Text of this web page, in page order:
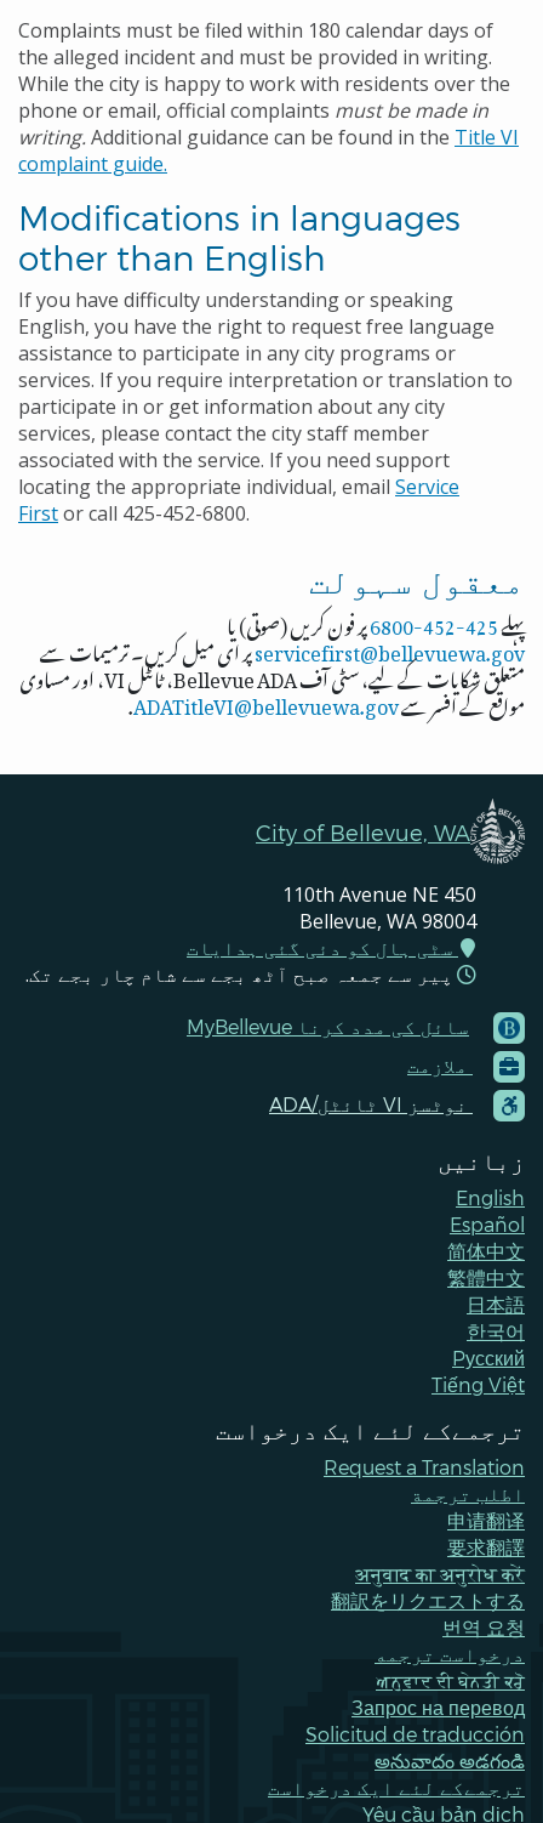
Complaints must be filed within 180 calendar days of
the alleged incident and must be provided in writing.
While the city is happy to work with residents over the
phone or email, official complaints must be made in
writing.Additional guidance can be found in the Title VI
complaint guide.
Modifications in languages
other than English
If you have difficulty understanding or speaking
English, you have the right to request free language
assistance to participate in any city programs or
services. If you require interpretation or translation to
participate in or get information about any city
services, please contact the city staff member
associated with the service. If you need support
locating the appropriate individual, email Service
Firstor call 425-452-6800.
معقول سہولت
پہلے425-452-6800 پر فون کریں (صوتی) یا
servicefirst@bellevuewa.govپر ای میل کریں۔ ترمیمات سے
متعلق شکایات کے لیے، سٹی آف Bellevue ADA، ٹائٹل VI، اور مساوی
مواقع کے افسر سےADATitleVI@bellevuewa.gov
.
City of Bellevue, WA
450 110th Avenue NE
Bellevue, WA 98004
سٹی ہال کو دئی گئی ہدایات
پیر سے جمعہ صبح آٹھ بجے سے شام چار بجے تک.
Footer
Menu
Contacts
‪MyBellevue سائل کی مدد کرنا
ملازمت
‪ADA/ٹائٹل ‪VI نوٹسز
زبانیں
English
Español
简体中文
繁體中文
日本語
한국어
Pусский
Tiếng Việt
ترجمےکے لئے ایک درخواست
Request a Translation
اطلب ترجمة
申请翻译
要求翻譯
अनुवाद का अनुरोध करें
翻訳をリクエストする
번역 요청
درخواست ترجمه
ਅਨੁਵਾਦ ਦੀ ਬੇਨਤੀ ਕਰੋ
Запрос на перевод
Solicitud de traducción
అనువాదం అడగండి
ترجمےکے لئے ایک درخواست
Yêu cầu bản dịch